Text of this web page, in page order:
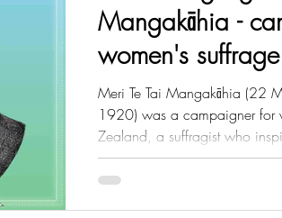
Mangakāhia -
women's
Meri Te Tai Mangakāhia (22
1920) was a campaigner for
Zealand, a suffragist who